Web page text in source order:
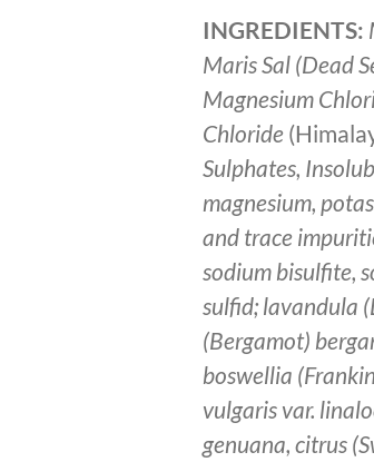
INGREDIENTS:
Maris Sal (Dead
Magnesium
Chloride
Sulphates,
magnesium,
and trace
sodium bisulfite,
sulfid; lavandula
(Bergamot)
boswellia
vulgaris var.
genuana, citrus